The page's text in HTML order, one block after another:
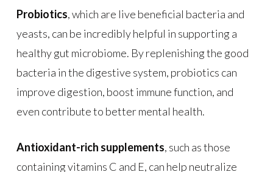
Probiotics, which are live beneficial bacteria and
yeasts, can be incredibly helpful in supporting a
healthy gut microbiome. By replenishing the good
bacteria in the digestive system, probiotics can
improve digestion, boost immune function, and
even contribute to better mental health.
Antioxidant-rich supplements, such as those
containing vitamins C and E, can help neutralize